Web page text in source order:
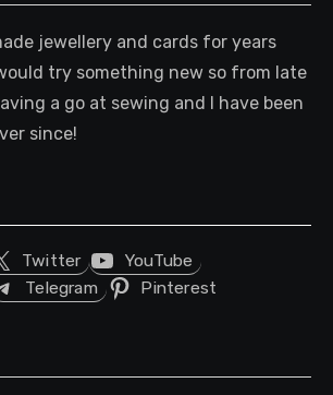
jewellery and cards for years
try something new so from late
a go at sewing and I have been
since!
Twitter
YouTube
Telegram Pinterest